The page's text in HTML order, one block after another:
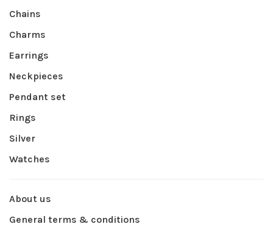
Chains
Charms
Earrings
Neckpieces
Pendant set
Rings
Silver
Watches
About us
General terms & conditions